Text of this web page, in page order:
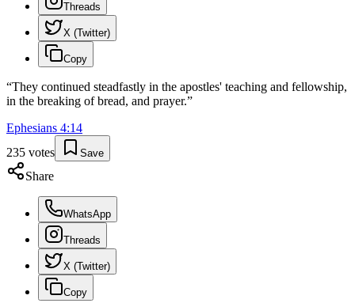
Threads
X (Twitter)
Copy
“They continued steadfastly in the apostles' teaching and fellowship,
in the breaking of bread, and prayer.”
Ephesians 4:14
235 votes Save
Share
WhatsApp
Threads
X (Twitter)
Copy